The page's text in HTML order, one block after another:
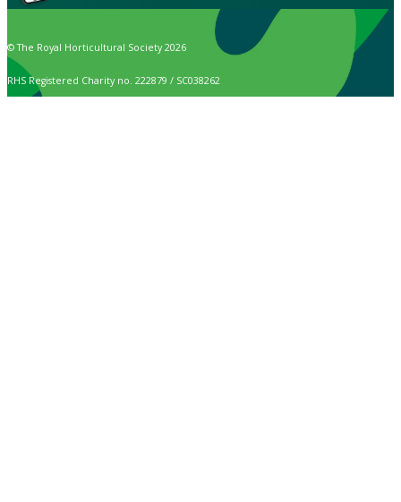
© The Royal Horticultural Society 2026
RHS Registered Charity no. 222879 / SC038262